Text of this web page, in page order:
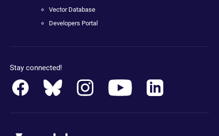
Vector Database
Developers Portal
Stay connected!